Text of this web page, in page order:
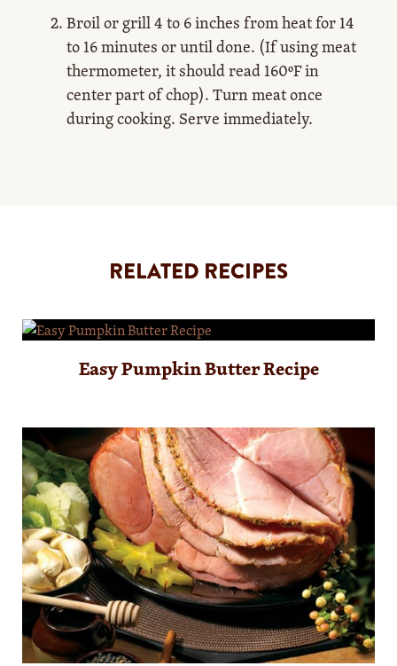
Broil or grill 4 to 6 inches from heat for 14
to 16 minutes or until done. (If using meat
thermometer, it should read 160ºF in
center part of chop). Turn meat once
during cooking. Serve immediately.
RELATED RECIPES
Easy Pumpkin Butter Recipe